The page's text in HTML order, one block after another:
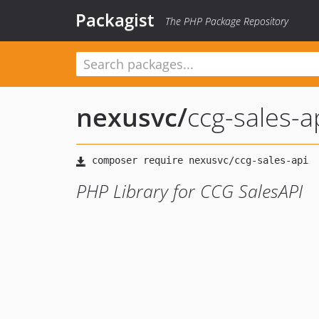
Packagist The PHP Package Repository
nexusvc/ccg-sales-
PHP Library for CCG SalesAPI